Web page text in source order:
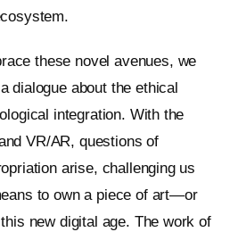
these novel avenues, we
dialogue about the ethical
integration. With the
VR/AR, questions of
arise, challenging us
to own a piece of art—or
new digital age. The work of